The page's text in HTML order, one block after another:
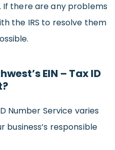
If there are any problems
the IRS to resolve them
EIN – Tax ID
Number Service varies
business’s responsible